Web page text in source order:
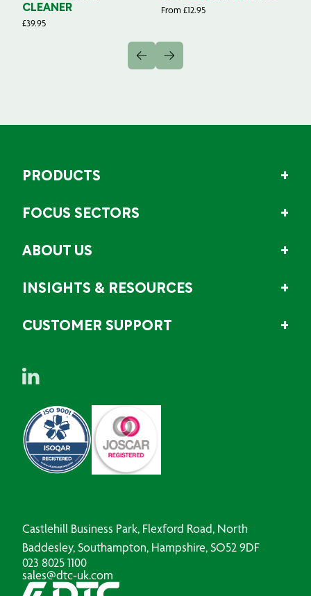
CLEANER
£39.95
From £12.95
PRODUCTS
FOCUS SECTORS
ABOUT US
INSIGHTS & RESOURCES
CUSTOMER SUPPORT
Castlehill Business Park, Flexford Road, North
Baddesley, Southampton, Hampshire, SO52 9DF
023 8025 1100
sales@dtc-uk.com